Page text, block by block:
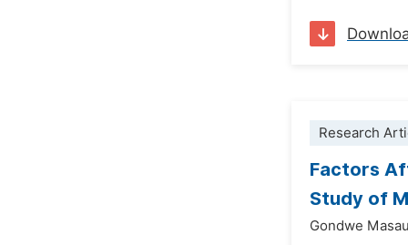
Research
Factors
Study of
Gondwe